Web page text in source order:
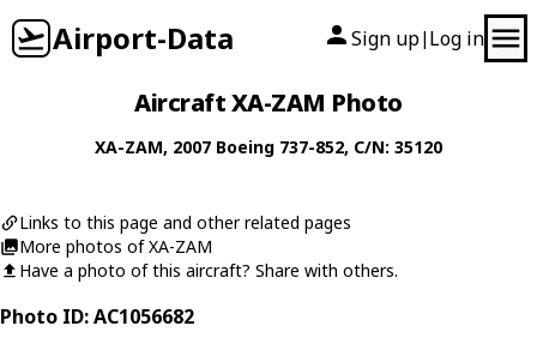
Airport-Data Sign up| Log in
Aircraft XA-ZAM Photo
XA-ZAM, 2007 Boeing 737-852, C/N: 35120
Links to this page and other related pages
More photos of XA-ZAM
Have a photo of this aircraft? Share with others.
Photo ID: AC1056682